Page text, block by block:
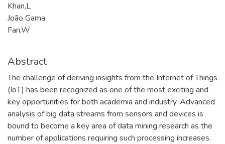
Khan,L
João Gama
Fan,W
Abstract
The challenge of deriving insights from the Internet of Things
(IoT) has been recognized as one of the most exciting and
key opportunities for both academia and industry. Advanced
analysis of big data streams from sensors and devices is
bound to become a key area of data mining research as the
number of applications requiring such processing increases.